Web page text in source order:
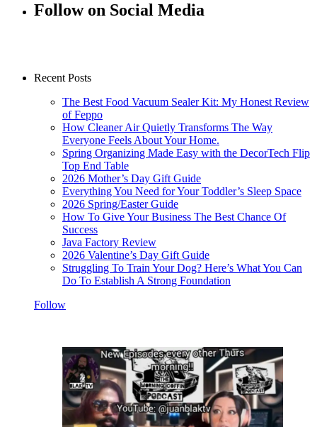
Follow on Social Media
Recent Posts
The Best Food Vacuum Sealer Kit: My Honest Review
of Feppo
How Cleaner Air Quietly Transforms The Way
Everyone Feels About Your Home.
Spring Organizing Made Easy with the DecorTech Flip
Top End Table
2026 Mother’s Day Gift Guide
Everything You Need for Your Toddler’s Sleep Space
2026 Spring/Easter Guide
How To Give Your Business The Best Chance Of
Success
Java Factory Review
2026 Valentine’s Day Gift Guide
Struggling To Train Your Dog? Here’s What You Can
Do To Establish A Strong Foundation
Follow